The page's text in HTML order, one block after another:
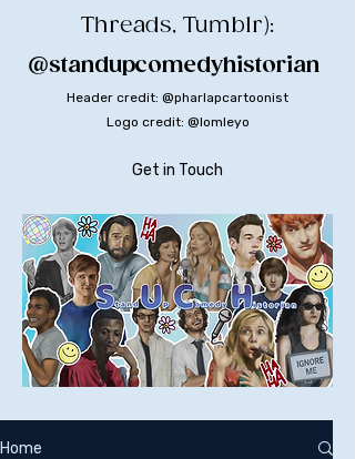
Threads, Tumblr):
@standupcomedyhistorian
Header credit: @pharlapcartoonist
Logo credit: @lomleyo
Get in Touch
Home